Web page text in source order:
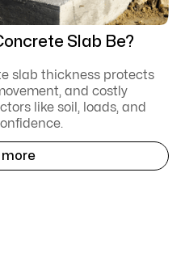
Slab Be?
slab thickness protects
and costly
like soil, loads, and
more